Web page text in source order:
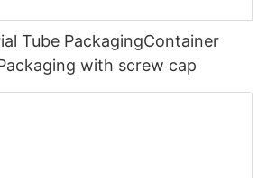
Tube PackagingContainer
with screw cap